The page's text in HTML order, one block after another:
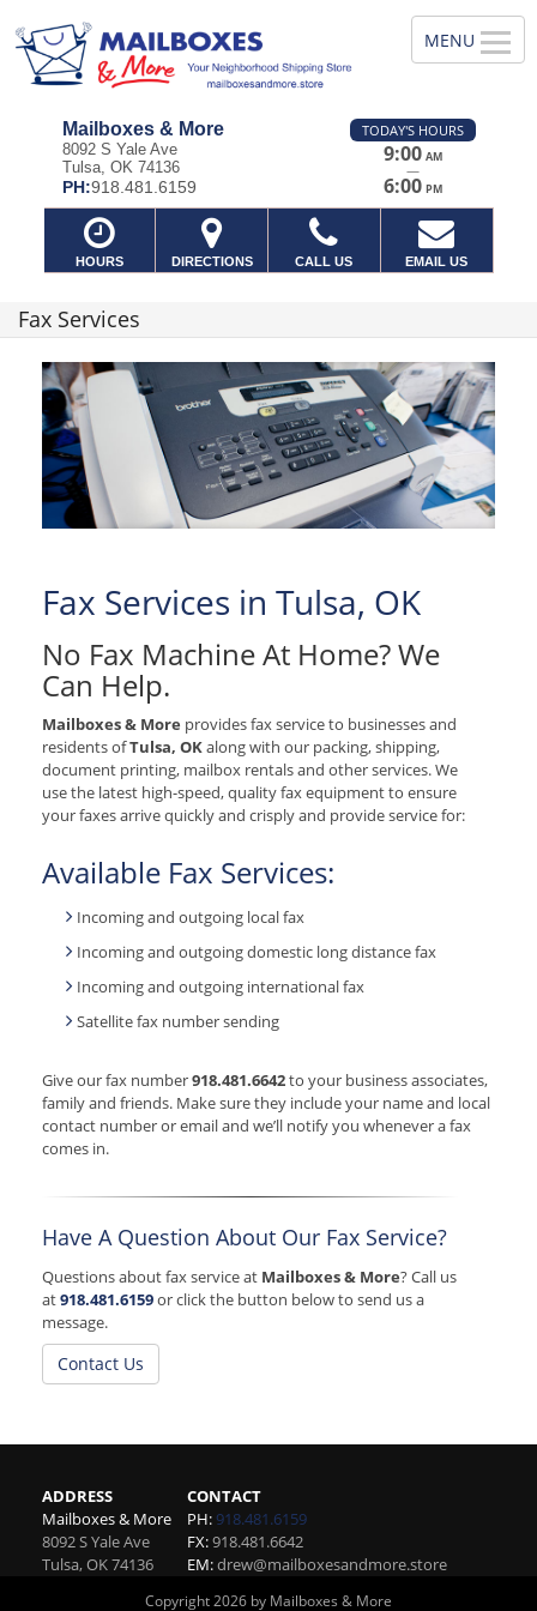
Mailboxes & More
8092 S Yale Ave
Tulsa, OK 74136
PH:918.481.6159
TODAY'S HOURS
9:00 AM
—
6:00 PM
HOURS DIRECTIONS CALL US EMAIL US
Fax Services
Fax Services in Tulsa, OK
No Fax Machine At Home? We
Can Help.
Mailboxes & More provides fax service to businesses and
residents ofTulsa, OKalong with our packing, shipping,
document printing, mailbox rentals and other services. We
use the latest high-speed, quality fax equipment to ensure
your faxes arrive quickly and crisply and provide service for:
Available Fax Services:
Incoming and outgoing local fax
Incoming and outgoing domestic long distance fax
Incoming and outgoing international fax
Satellite fax number sending
Give our fax number918.481.6642to your business associates,
family and friends. Make sure they include your name and local
contact number or email and we’ll notify you whenever a fax
comes in.
Have A Question About Our Fax Service?
Questions about fax service at Mailboxes & More? Call us
at918.481.6159or click the button below to send us a
message.
Contact Us
ADDRESS
Mailboxes & More
8092 S Yale Ave
Tulsa,OK74136
CONTACT
PH: 918.481.6159
FX:918.481.6642
EM:drew@mailboxesandmore.store
Copyright 2026 by Mailboxes & More